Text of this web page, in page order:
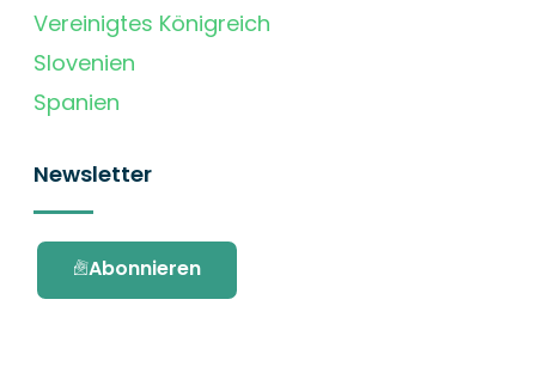
Vereinigtes Königreich
Slovenien
Spanien
Newsletter
Abonnieren